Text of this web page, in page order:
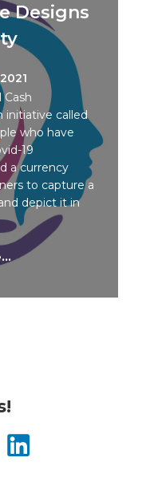
Designs
initiative called
who have
19
a currency
to capture a
depict it in